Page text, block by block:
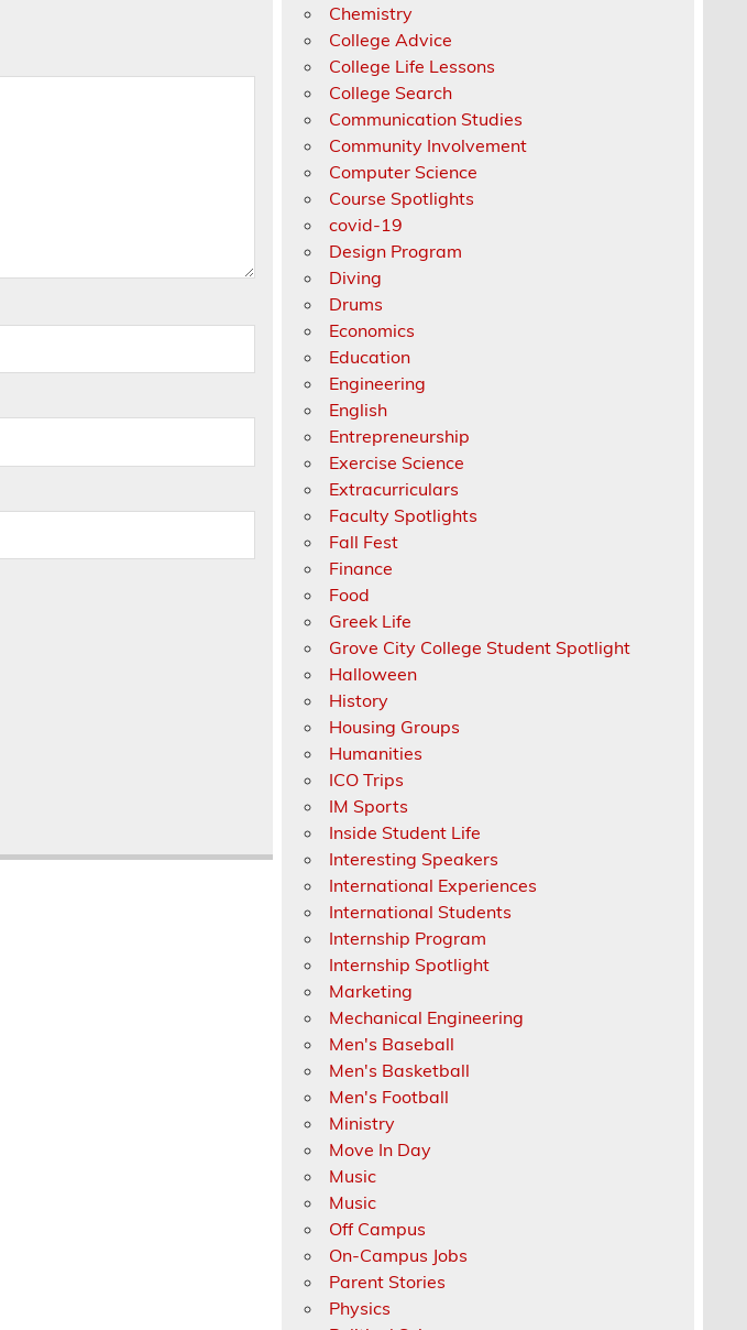
Chemistry
College Advice
College Life Lessons
College Search
Communication Studies
Community Involvement
Computer Science
Course Spotlights
covid-19
Design Program
Diving
Drums
Economics
Education
Engineering
English
Entrepreneurship
Exercise Science
Extracurriculars
Faculty Spotlights
Fall Fest
Finance
Food
Greek Life
Grove City College Student Spotlight
Halloween
History
Housing Groups
Humanities
ICO Trips
IM Sports
Inside Student Life
Interesting Speakers
International Experiences
International Students
Internship Program
Internship Spotlight
Marketing
Mechanical Engineering
Men's Baseball
Men's Basketball
Men's Football
Ministry
Move In Day
Music
Music
Off Campus
On-Campus Jobs
Parent Stories
Physics